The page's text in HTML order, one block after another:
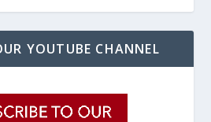
YOUTUBE CHANNEL